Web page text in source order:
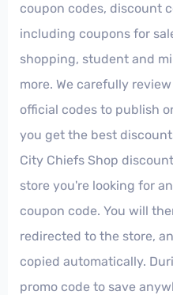
coupon codes, discount
including coupons for
shopping, student and
more. We carefully
official codes to publish
you get the best
City Chiefs Shop
store you're looking for
coupon code. You will
redirected to the store,
copied automatically.
promo code to save